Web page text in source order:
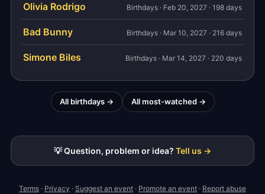
Olivia Rodrigo Birthdays · Feb 20, 2027 · 198 days
Bad Bunny Birthdays · Mar 10, 2027 · 216 days
Simone Biles Birthdays · Mar 14, 2027 · 220 days
All birthdays → All most-watched →
💡 Question, problem or idea? Tell us →
Terms · Privacy · Suggest an event · Promote an event · Report abuse